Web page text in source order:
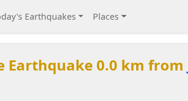
Earthquakes Places
Earthquake 0.0 km from